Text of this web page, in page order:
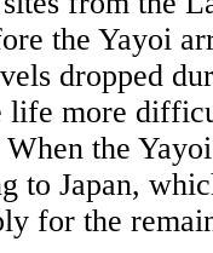
the Yayoi
dropped
life more
the
to Japan,
for the